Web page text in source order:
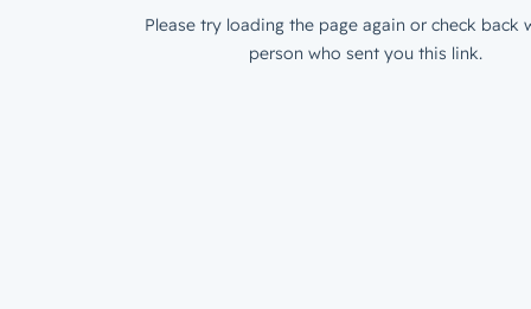
Please try loading the page again or check back
person who sent you this link.